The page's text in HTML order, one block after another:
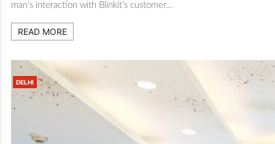
man’s interaction with Blinkit’s customer…
READ MORE
DELHI